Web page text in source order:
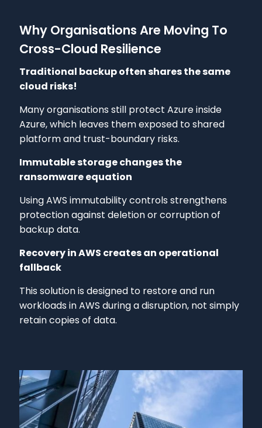
Why Organisations Are Moving To
Cross-Cloud Resilience
Traditional backup often shares the same
cloud risks!
Many organisations still protect Azure inside
Azure, which leaves them exposed to shared
platform and trust-boundary risks.
Immutable storage changes the
ransomware equation
Using AWS immutability controls strengthens
protection against deletion or corruption of
backup data.
Recovery in AWS creates an operational
fallback
This solution is designed to restore and run
workloads in AWS during a disruption, not simply
retain copies of data.